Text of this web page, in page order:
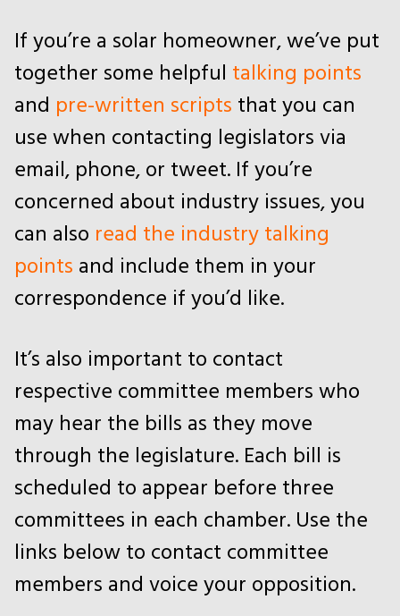
If you’re a solar homeowner, we’ve put
together some helpful talking points
and pre-written scripts that you can
use when contacting legislators via
email, phone, or tweet. If you’re
concerned about industry issues, you
can also read the industry talking
points and include them in your
correspondence if you’d like.
It’s also important to contact
respective committee members who
may hear the bills as they move
through the legislature. Each bill is
scheduled to appear before three
committees in each chamber. Use the
links below to contact committee
members and voice your opposition.